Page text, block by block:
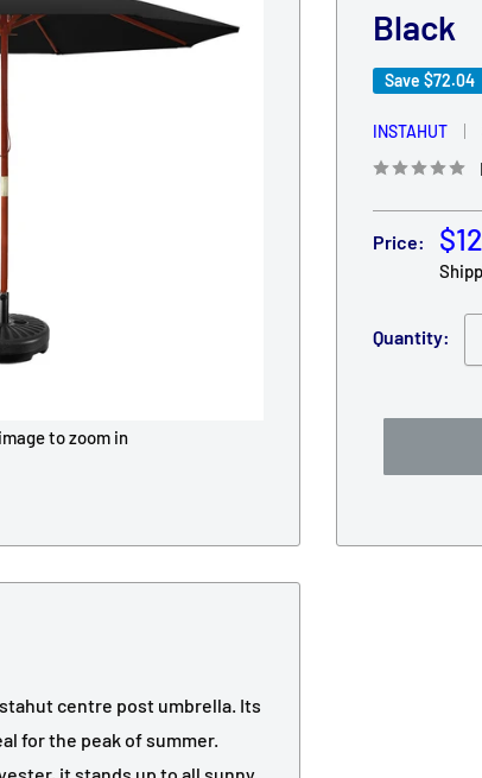
to zoom in
Black
Save $72.04
INSTAHUT
Price:
Quantity:
centre post umbrella. Its
for the peak of summer.
it stands up to all sunny